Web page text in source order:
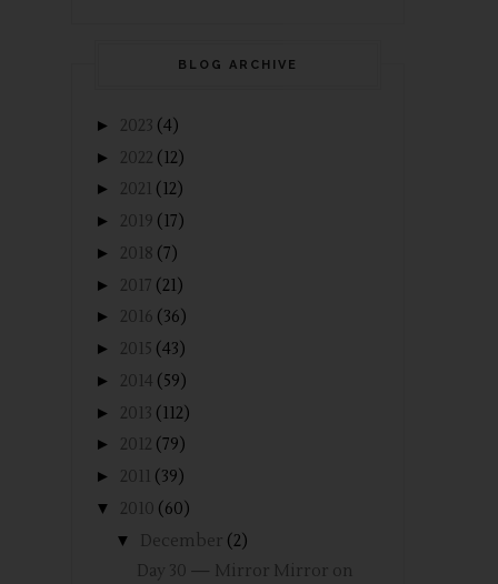
BLOG ARCHIVE
► 2023 (4)
► 2022 (12)
► 2021 (12)
► 2019 (17)
► 2018 (7)
► 2017 (21)
► 2016 (36)
► 2015 (43)
► 2014 (59)
► 2013 (112)
► 2012 (79)
► 2011 (39)
▼ 2010 (60)
▼ December (2)
Day 30 — Mirror Mirror on